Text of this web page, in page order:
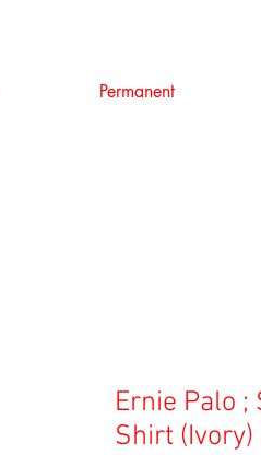
Permanent
Ernie Palo
Shirt (Ivory)